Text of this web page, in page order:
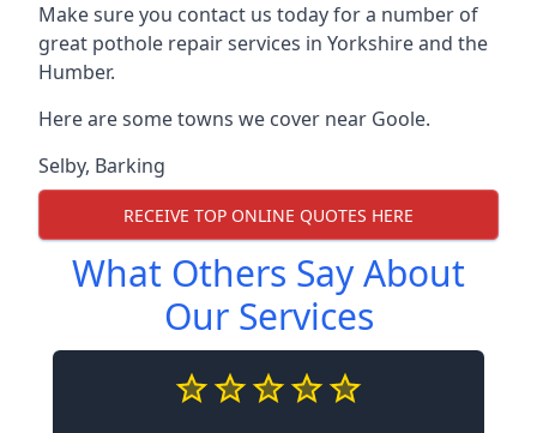
Make sure you contact us today for a number of
great pothole repair services in Yorkshire and the
Humber.
Here are some towns we cover near Goole.
Selby, Barking
RECEIVE TOP ONLINE QUOTES HERE
What Others Say About
Our Services